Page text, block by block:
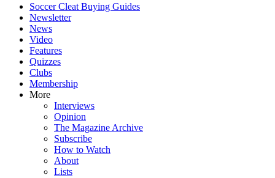
Soccer Cleat Buying Guides
Newsletter
News
Video
Features
Quizzes
Clubs
Membership
More
Interviews
Opinion
The Magazine Archive
Subscribe
How to Watch
About
Lists